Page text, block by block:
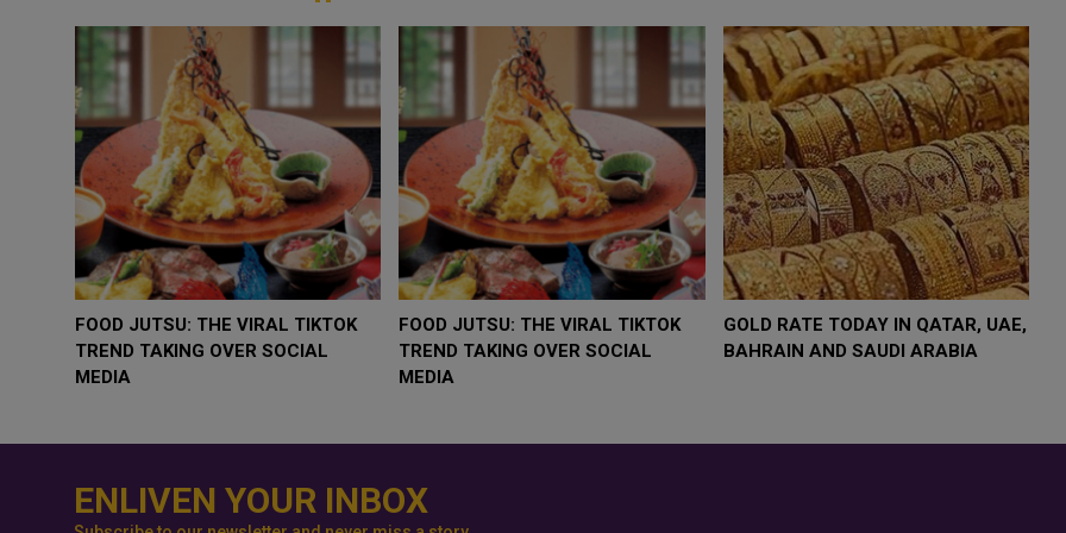
WHY BRANDS ARE PUTTING KIDS
BEHIND THE CAMERA IN A NEW
INSTAGRAM TREND
GOLD SLIPS BELOW $4,000 AS
RATE FEARS TRUMP
GEOPOLITICAL RISK
FOOD JUTSU: THE VIRAL TIKTOK
TREND TAKING OVER SOCIAL
FOOD
ENLIVEN YOUR INBOX